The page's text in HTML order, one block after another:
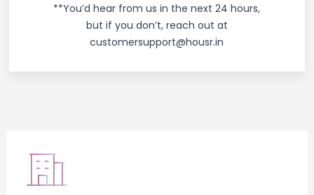
**You’d hear from us in the next 24 hours,
but if you don’t, reach out at
customersupport@housr.in